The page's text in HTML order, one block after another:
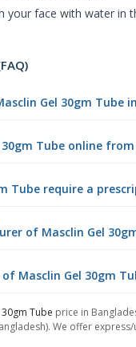
your face with water in
Gel 30gm Tube
30gm Tube online
Tube require a
of Masclin Gel
Masclin Gel 30gm
Tube price in
We offer